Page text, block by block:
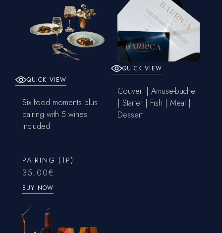
QUICK VIEW
Six food moments plus
pairing with 5 wines
included
QUICK VIEW
Couvert | Amuse-buche
| Starter | Fish | Meat |
Dessert
PAIRING (1P)
35.00€
BUY NOW